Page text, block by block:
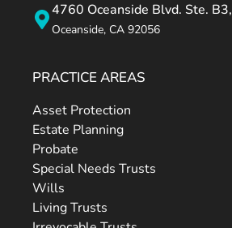
4760 Oceanside Blvd. Ste. B3,
Oceanside, CA 92056
PRACTICE AREAS
Asset Protection
Estate Planning
Probate
Special Needs Trusts
Wills
Living Trusts